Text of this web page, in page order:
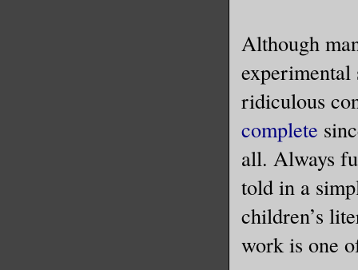
Although
experimental
ridiculous
complete
all. Always
told in a
children’s
work is one